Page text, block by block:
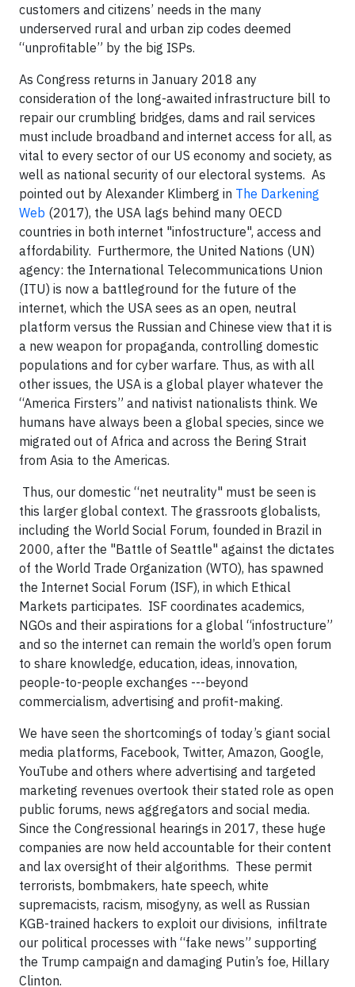
customers and citizens’ needs in the many
underserved rural and urban zip codes deemed
“unprofitable” by the big ISPs.
As Congress returns in January 2018 any
consideration of the long-awaited infrastructure bill to
repair our crumbling bridges, dams and rail services
must include broadband and internet access for all, as
vital to every sector of our US economy and society, as
well as national security of our electoral systems. As
pointed out by Alexander Klimberg in The Darkening
Web (2017), the USA lags behind many OECD
countries in both internet "infostructure", access and
affordability. Furthermore, the United Nations (UN)
agency: the International Telecommunications Union
(ITU) is now a battleground for the future of the
internet, which the USA sees as an open, neutral
platform versus the Russian and Chinese view that it is
a new weapon for propaganda, controlling domestic
populations and for cyber warfare. Thus, as with all
other issues, the USA is a global player whatever the
“America Firsters” and nativist nationalists think. We
humans have always been a global species, since we
migrated out of Africa and across the Bering Strait
from Asia to the Americas.
Thus, our domestic “net neutrality" must be seen is
this larger global context. The grassroots globalists,
including the World Social Forum, founded in Brazil in
2000, after the "Battle of Seattle" against the dictates
of the World Trade Organization (WTO), has spawned
the Internet Social Forum (ISF), in which Ethical
Markets participates. ISF coordinates academics,
NGOs and their aspirations for a global “infostructure”
and so the internet can remain the world’s open forum
to share knowledge, education, ideas, innovation,
people-to-people exchanges ---beyond
commercialism, advertising and profit-making.
We have seen the shortcomings of today’s giant social
media platforms, Facebook, Twitter, Amazon, Google,
YouTube and others where advertising and targeted
marketing revenues overtook their stated role as open
public forums, news aggregators and social media.
Since the Congressional hearings in 2017, these huge
companies are now held accountable for their content
and lax oversight of their algorithms. These permit
terrorists, bombmakers, hate speech, white
supremacists, racism, misogyny, as well as Russian
KGB-trained hackers to exploit our divisions, infiltrate
our political processes with “fake news” supporting
the Trump campaign and damaging Putin’s foe, Hillary
Clinton.